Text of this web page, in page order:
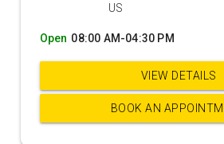
US
Open 08:00 AM-04:30 PM
VIEW DETAILS
BOOK AN